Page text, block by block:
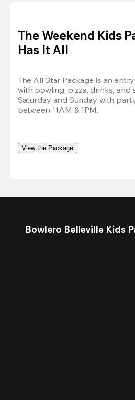
The Weekend Kids
Has It All
The All Star Package is an
with bowling, pizza, drinks, and
Saturday and Sunday with
between 11AM & 1PM.
View the Package
Bowlero Belleville Kids